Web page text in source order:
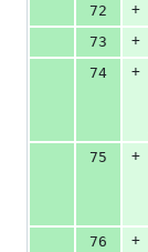
72
+
73
+
74
+
75
+
76
+